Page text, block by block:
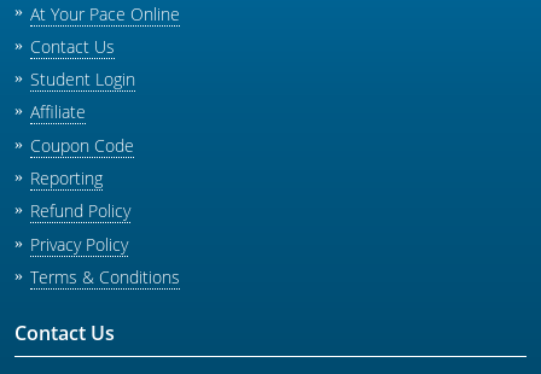
At Your Pace Online
Contact Us
Student Login
Affiliate
Coupon Code
Reporting
Refund Policy
Privacy Policy
Terms & Conditions
Contact Us